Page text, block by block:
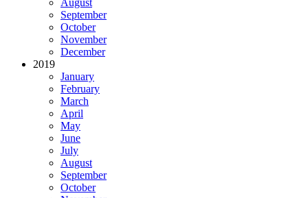
September
October
November
December
2019
January
February
March
April
May
June
July
August
September
October